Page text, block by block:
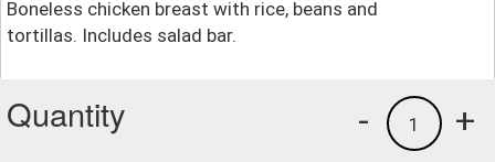
Boneless chicken breast with rice, beans and
tortillas. Includes salad bar.
Quantity +
1
-